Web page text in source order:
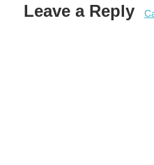
Leave a Reply